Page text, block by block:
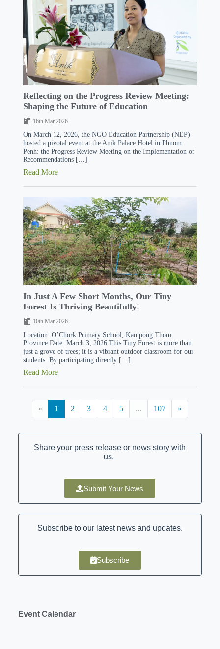
Reflecting on the Progress Review Meeting:
Shaping the Future of Education
16th Mar 2026
On March 12, 2026, the NGO Education Partnership (NEP)
hosted a pivotal event at the Anik Palace Hotel in Phnom
Penh: the Progress Review Meeting on the Implementation of
Recommendations […]
Read More
In Just A Few Short Months, Our Tiny
Forest Is Thriving Beautifully!
10th Mar 2026
Location: O’Chork Primary School, Kampong Thom
Province Date: March 3, 2026 This Tiny Forest is more than
just a grove of trees; it is a vibrant outdoor classroom for our
students. By participating directly […]
Read More
« 1 2 3 4 5 ... 107 »
Share your press release or news story with
us.
Submit Your News
Subscribe to our latest news and updates.
Subscribe
Event Calendar